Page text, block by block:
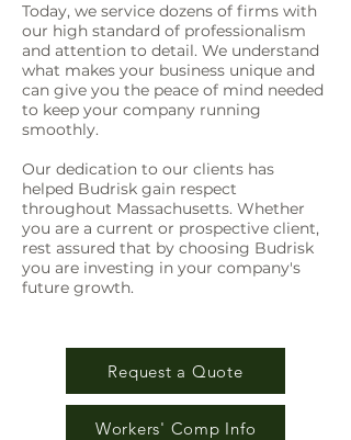
Today, we service dozens of firms with
our high standard of professionalism
and attention to detail. We understand
what makes your business unique and
can give you the peace of mind needed
to keep your company running
smoothly.
Our dedication to our clients has
helped Budrisk gain respect
throughout Massachusetts. Whether
you are a current or prospective client,
rest assured that by choosing Budrisk
you are investing in your company's
future growth.
Request a Quote
Workers' Comp Info